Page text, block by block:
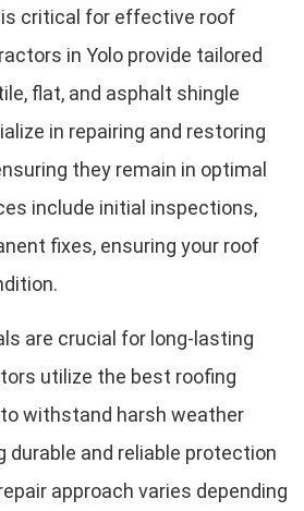
critical for effective roof
in Yolo provide tailored
flat, and asphalt shingle
in repairing and restoring
they remain in optimal
include initial inspections,
fixes, ensuring your roof
are crucial for long-lasting
utilize the best roofing
withstand harsh weather
durable and reliable protection
approach varies depending